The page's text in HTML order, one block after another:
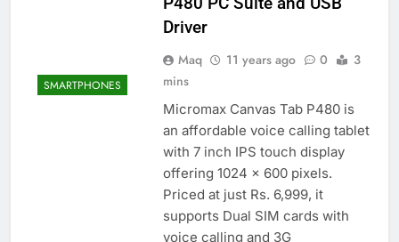
SMARTPHONES
Driver
Maq 11 years ago 0
3
mins
Micromax Canvas Tab P480 is
an affordable voice calling tablet
with 7 inch IPS touch display
offering 1024 x 600 pixels.
Priced at just Rs. 6,999, it
supports Dual SIM cards with
voice calling and 3G